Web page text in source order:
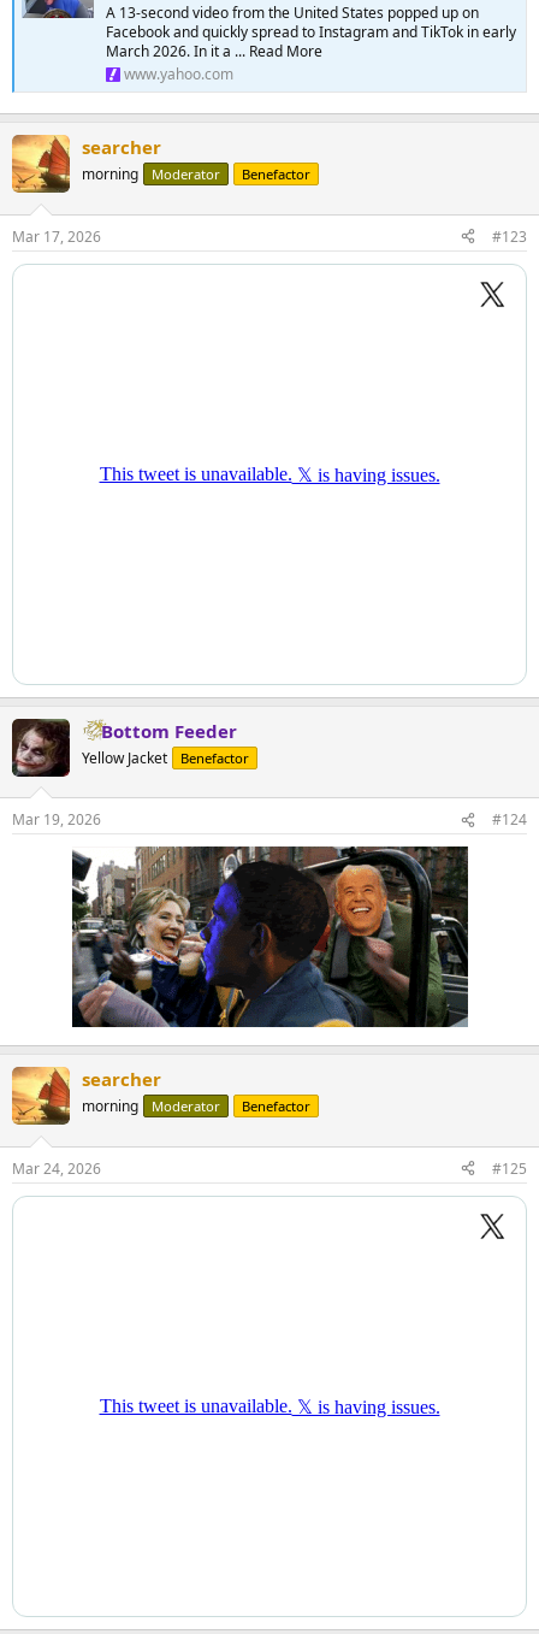
A 13-second video from the United States popped up on
Facebook and quickly spread to Instagram and TikTok in early
March 2026. In it a ... Read More
www.yahoo.com
searcher
morning Moderator Benefactor
Mar 17, 2026 #123
Bottom Feeder
Yellow Jacket Benefactor
Mar 19, 2026 #124
searcher
morning Moderator Benefactor
Mar 24, 2026 #125